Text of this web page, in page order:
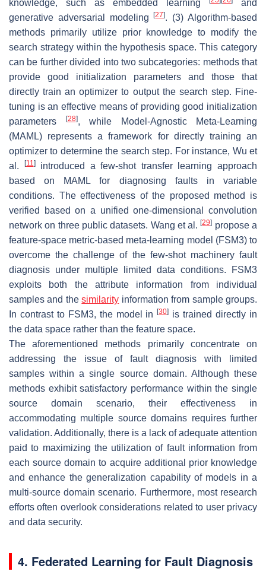
knowledge, such as embedded learning
and
generative adversarial modeling[27]. (3) Algorithm-based
methods primarily utilize prior knowledge to modify the
search strategy within the hypothesis space. This category
can be further divided into two subcategories: methods that
provide good initialization parameters and those that
directly train an optimizer to output the search step. Fine-
tuning is an effective means of providing good initialization
parameters
[28], while Model-Agnostic Meta-Learning
(MAML) represents a framework for directly training an
optimizer to determine the search step. For instance, Wu et
al.
[11 ]introduced a few-shot transfer learning approach
based on MAML for diagnosing faults in variable
conditions. The effectiveness of the proposed method is
verified based on a unified one-dimensional convolution
network on three public datasets. Wang et al.[29] propose a
feature-space metric-based meta-learning model (FSM3) to
overcome the challenge of the few-shot machinery fault
diagnosis under multiple limited data conditions. FSM3
exploits both the attribute information from individual
samples and thesimilarity information from sample groups.
In contrast to FSM3, the model in[30] is trained directly in
the data space rather than the feature space.
The aforementioned methods primarily concentrate on
addressing the issue of fault diagnosis with limited
samples within a single source domain. Although these
methods exhibit satisfactory performance within the single
source domain scenario, their effectiveness in
accommodating multiple source domains requires further
validation. Additionally, there is a lack of adequate attention
paid to maximizing the utilization of fault information from
each source domain to acquire additional prior knowledge
and enhance the generalization capability of models in a
multi-source domain scenario. Furthermore, most research
efforts often overlook considerations related to user privacy
and data security.
4. Federated Learning for Fault Diagnosis